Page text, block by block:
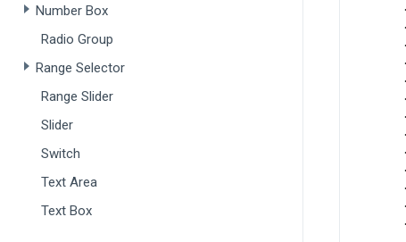
Number Box
Radio Group
Range Selector
Range Slider
Slider
Switch
Text Area
Text Box
.
.
.
.
.
.
.
.
.
.
.
.
.